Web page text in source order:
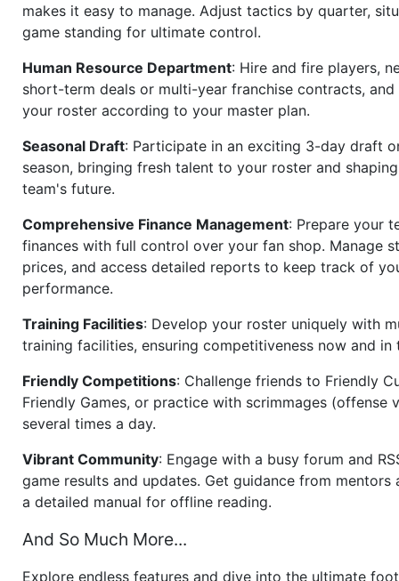
makes it easy to manage. Adjust tactics by quarter,
game standing for ultimate control.
Human Resource Department: Hire and fire players,
short-term deals or multi-year franchise contracts, and
your roster according to your master plan.
Seasonal Draft: Participate in an exciting 3-day draft
season, bringing fresh talent to your roster and
team's future.
Comprehensive Finance Management: Prepare your
finances with full control over your fan shop. Manage
prices, and access detailed reports to keep track of
performance.
Training Facilities: Develop your roster uniquely with
training facilities, ensuring competitiveness now and in
Friendly Competitions: Challenge friends to Friendly
Friendly Games, or practice with scrimmages (offense
several times a day.
Vibrant Community: Engage with a busy forum and
game results and updates. Get guidance from mentors
a detailed manual for offline reading.
And So Much More...
Explore endless features and dive into the ultimate